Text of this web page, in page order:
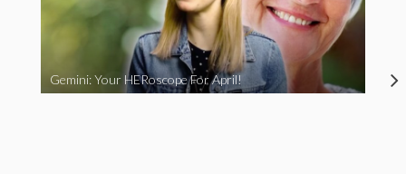
Gemini: Your HERoscope For April!